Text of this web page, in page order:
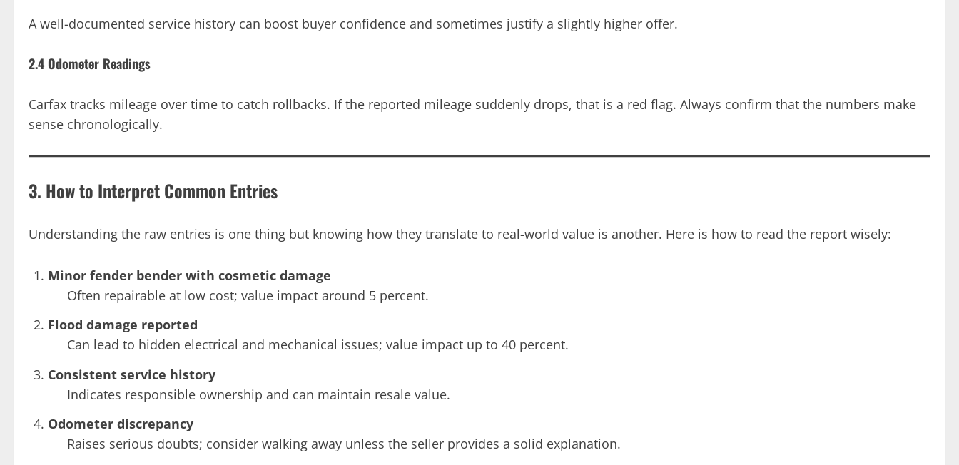
A well-documented service history can boost buyer confidence and sometimes justify a slightly higher offer.
2.4 Odometer Readings
Carfax tracks mileage over time to catch rollbacks. If the reported mileage suddenly drops, that is a red flag. Always confirm that the numbers make
sense chronologically.
3. How to Interpret Common Entries
Understanding the raw entries is one thing but knowing how they translate to real-world value is another. Here is how to read the report wisely:
Minor fender bender with cosmetic damage
Often repairable at low cost; value impact around 5 percent.
Flood damage reported
Can lead to hidden electrical and mechanical issues; value impact up to 40 percent.
Consistent service history
Indicates responsible ownership and can maintain resale value.
Odometer discrepancy
Raises serious doubts; consider walking away unless the seller provides a solid explanation.